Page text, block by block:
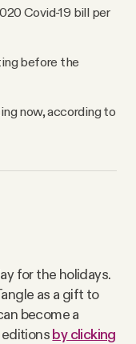
Covid-19 bill per
before the
now, according to
for the holidays.
as a gift to
become a
by clicking